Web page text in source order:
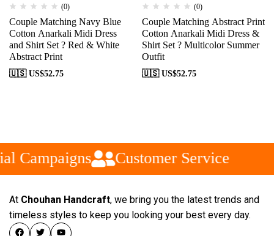
(0)
Couple Matching Navy Blue
Cotton Anarkali Midi Dress
and Shirt Set ? Red & White
Abstract Print
🇺🇸 US$52.75
(0)
Couple Matching Abstract Print
Cotton Anarkali Midi Dress &
Shirt Set ? Multicolor Summer
Outfit
🇺🇸 US$52.75
Campaigns Customer Service
At Chouhan Handcraft, we bring you the latest trends and
timeless styles to keep you looking your best every day.